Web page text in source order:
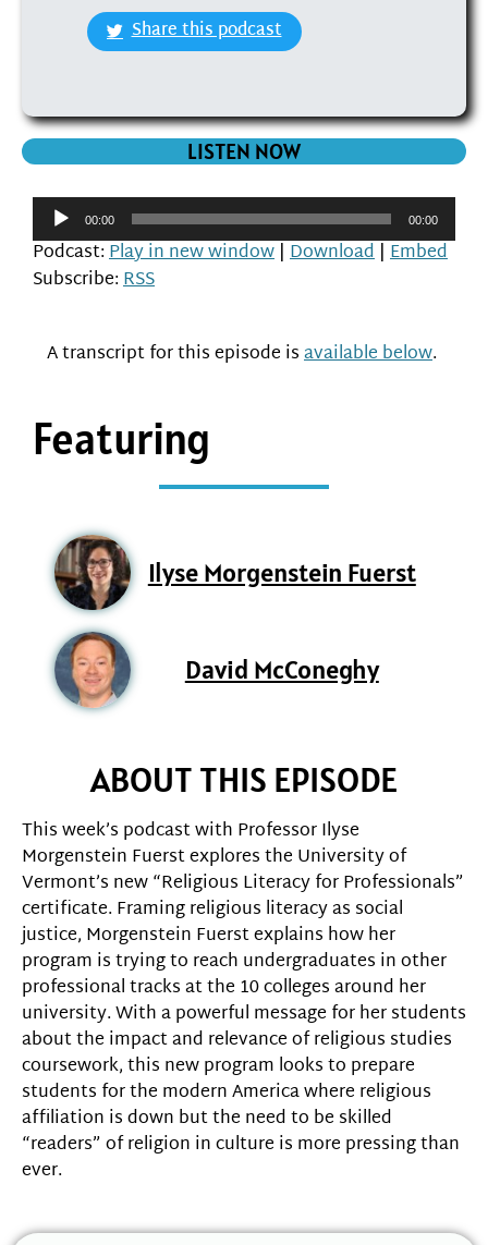
Share this podcast
LISTEN NOW
Audio
Player00:00 00:00
Podcast:Play in new window | Download | Embed
Subscribe:RSS
A transcript for this episode isavailable below.
Featuring
Ilyse Morgenstein Fuerst
David McConeghy
ABOUT THIS EPISODE
This week’s podcast with Professor Ilyse
Morgenstein Fuerst explores the University of
Vermont’s new “Religious Literacy for Professionals”
certificate. Framing religious literacy as social
justice, Morgenstein Fuerst explains how her
program is trying to reach undergraduates in other
professional tracks at the 10 colleges around her
university. With a powerful message for her students
about the impact and relevance of religious studies
coursework, this new program looks to prepare
students for the modern America where religious
affiliation is down but the need to be skilled
“readers” of religion in culture is more pressing than
ever.